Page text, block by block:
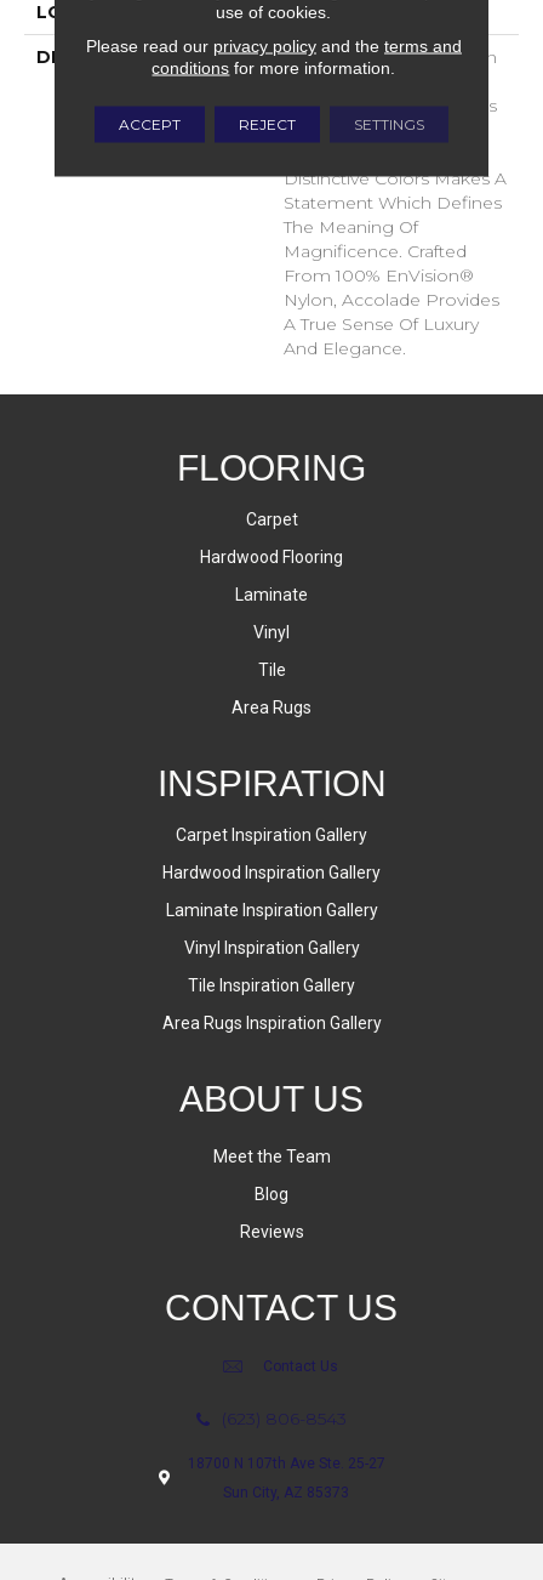
LOOK Cut Pile
DESCRIPTION
Accolade Merits Praise In
Any Interior Setting. The
Combination Of Softness
And Fullness Of Hand
Distinctive Colors Makes A
Statement Which Defines
The Meaning Of
Magnificence. Crafted
From 100% EnVision®
Nylon, Accolade Provides
A True Sense Of Luxury
And Elegance.
FLOORING
Carpet
Hardwood Flooring
Laminate
Vinyl
Tile
Area Rugs
INSPIRATION
Carpet Inspiration Gallery
Hardwood Inspiration Gallery
Laminate Inspiration Gallery
Vinyl Inspiration Gallery
Tile Inspiration Gallery
Area Rugs Inspiration Gallery
ABOUT US
Meet the Team
Blog
Reviews
CONTACT US
Contact Us
(623) 806-8543
18700 N 107th Ave Ste. 25-27
Sun City, AZ 85373
use of cookies.
Please read our privacy policyand the terms and
conditions for more information.
ACCEPT REJECT SETTINGS